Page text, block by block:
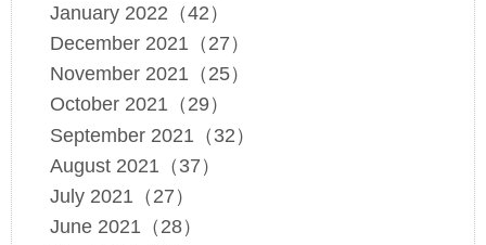
January 2022（42）
December 2021（27）
November 2021（25）
October 2021（29）
September 2021（32）
August 2021（37）
July 2021（27）
June 2021（28）